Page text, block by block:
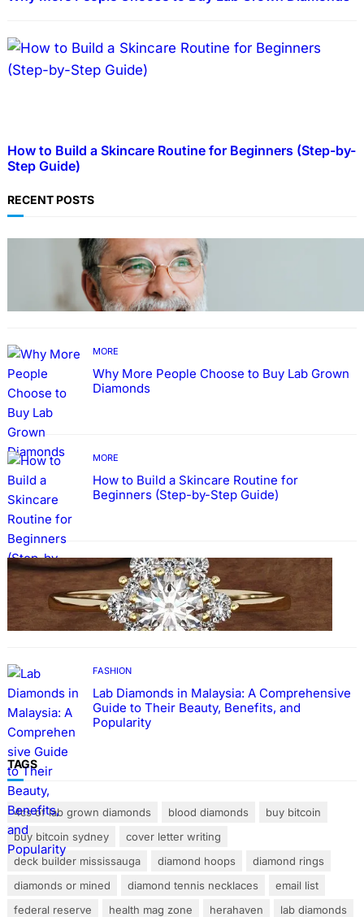
How to Build a Skincare Routine for Beginners (Step-by-
Step Guide)
RECENT POSTS
TECHNOLOGY
Guide: How to Make An Profile Picture to
Better Represent Yourself Professionally
MORE
Why More People Choose to Buy Lab Grown
Diamonds
MORE
How to Build a Skincare Routine for
Beginners (Step-by-Step Guide)
FASHION
The Beauty and Durability of White Gold
Rings with Lab Made Diamonds
FASHION
Lab Diamonds in Malaysia: A Comprehensive
Guide to Their Beauty, Benefits, and
Popularity
TAGS
4cs of lab grown diamonds blood diamonds
buy bitcoin
buy bitcoin sydney
cover letter writing
deck builder mississauga
diamond hoops
diamond rings
diamonds or mined
diamond tennis necklaces
email list
federal reserve
health mag zone herahaven
lab diamonds